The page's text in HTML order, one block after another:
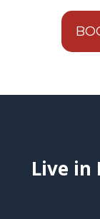
Live in